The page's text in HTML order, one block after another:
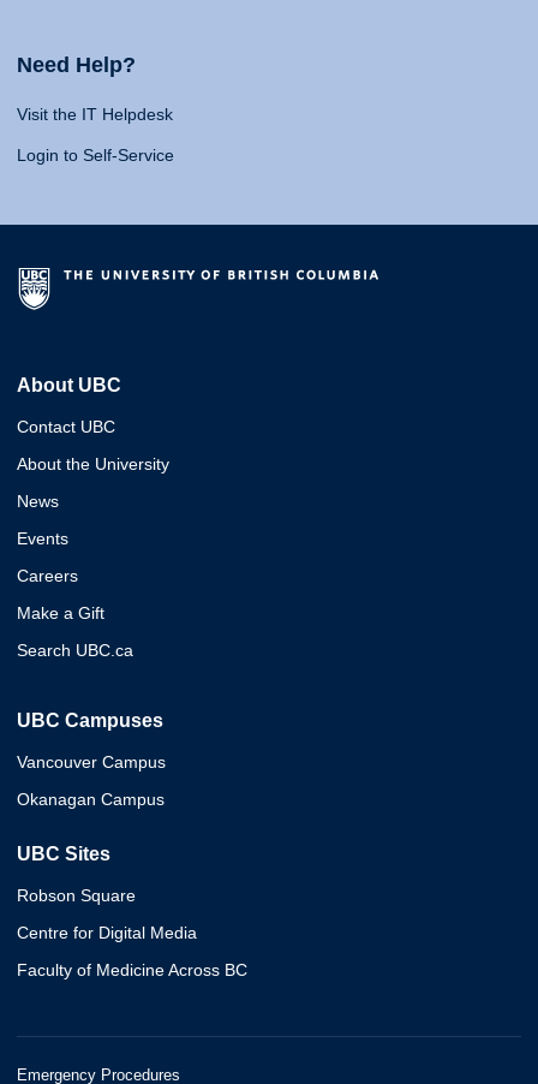
Need Help?
Visit the IT Helpdesk
Login to Self-Service
About UBC
Contact UBC
About the University
News
Events
Careers
Make a Gift
Search UBC.ca
UBC Campuses
Vancouver Campus
Okanagan Campus
UBC Sites
Robson Square
Centre for Digital Media
Faculty of Medicine Across BC
Emergency Procedures